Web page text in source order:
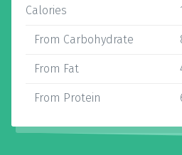
Calories
From Carbohydrate
From Fat
From Protein